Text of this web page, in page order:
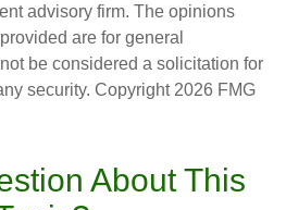
advisory firm. The opinions
are for general
be considered a solicitation for
security. Copyright 2026 FMG
About This